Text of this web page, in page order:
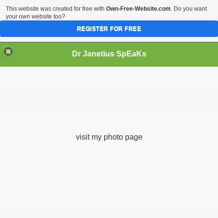
Dr Janetius SpEaKs
visit my photo page
This website was created for free with Own-Free-Website.com. Do you want
your own website too?
REGISTER FOR FREE